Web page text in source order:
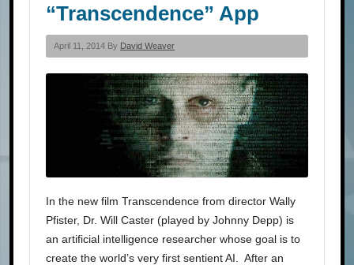
“Transcendence” App
April 11, 2014 By David Weaver
In the new film Transcendence from director Wally
Pfister, Dr. Will Caster (played by Johnny Depp) is
an artificial intelligence researcher whose goal is to
create the world’s very first sentient AI. After an